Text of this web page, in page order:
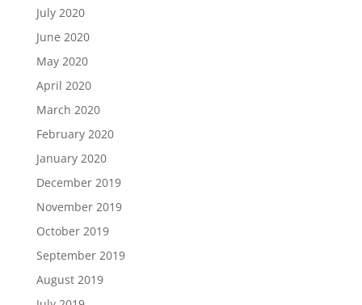
July 2020
June 2020
May 2020
April 2020
March 2020
February 2020
January 2020
December 2019
November 2019
October 2019
September 2019
August 2019